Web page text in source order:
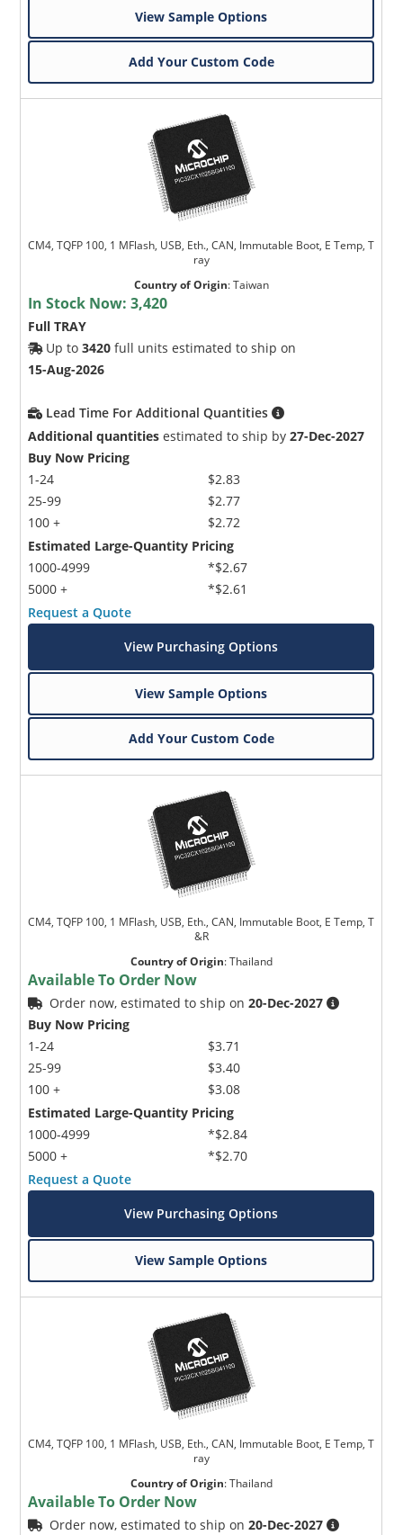
View Sample Options
Add Your Custom Code
CM4, TQFP 100, 1 MFlash, USB, Eth., CAN, Immutable Boot, E Temp, T
ray
Country of Origin:Taiwan
In Stock Now:3,420
Full TRAY
Up to3420 full units estimated to ship on
15-Aug-2026
Lead Time For Additional Quantities
Additional quantities estimated to ship by27-Dec-2027
Buy Now Pricing
1-24
25-99
100 +
$2.83
$2.77
$2.72
Estimated Large-Quantity Pricing
1000-4999
5000 +
*$2.67
*$2.61
Request a Quote
View Purchasing Options
View Sample Options
Add Your Custom Code
CM4, TQFP 100, 1 MFlash, USB, Eth., CAN, Immutable Boot, E Temp, T
&R
Country of Origin:Thailand
Available To Order Now
Order now, estimated to ship on20-Dec-2027
Buy Now Pricing
1-24
25-99
100 +
$3.71
$3.40
$3.08
Estimated Large-Quantity Pricing
1000-4999
5000 +
*$2.84
*$2.70
Request a Quote
View Purchasing Options
View Sample Options
CM4, TQFP 100, 1 MFlash, USB, Eth., CAN, Immutable Boot, E Temp, T
ray
Country of Origin:Thailand
Available To Order Now
Order now, estimated to ship on20-Dec-2027